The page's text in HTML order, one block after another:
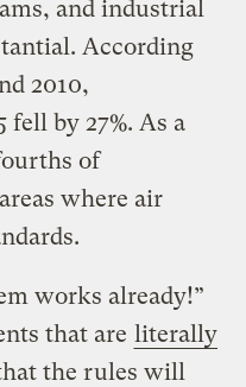
and industrial
According
2010,
fell by 27%. As a
of
where air
works already!”
that are literally
the rules will